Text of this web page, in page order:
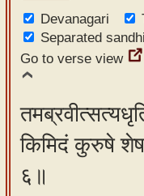
Devanagari
Separated sandhi
Go to verse view
किमिदं कुरुषे
६॥